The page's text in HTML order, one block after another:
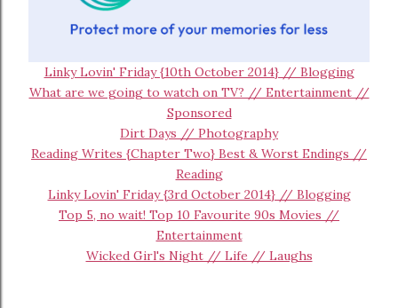
Linky Lovin' Friday {10th October 2014} // Blogging
What are we going to watch on TV? // Entertainment //
Sponsored
Dirt Days // Photography
Reading Writes {Chapter Two} Best & Worst Endings //
Reading
Linky Lovin' Friday {3rd October 2014} // Blogging
Top 5, no wait! Top 10 Favourite 90s Movies //
Entertainment
Wicked Girl's Night // Life // Laughs